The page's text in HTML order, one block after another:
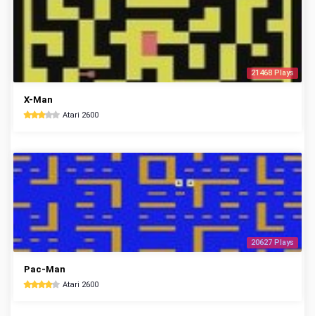
21468 Plays
X-Man
Atari 2600
20627 Plays
Pac-Man
Atari 2600